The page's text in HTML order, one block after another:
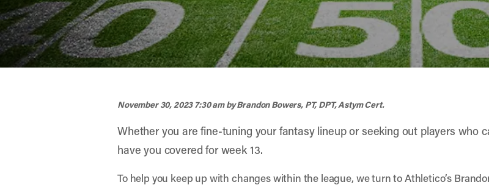
November 30, 2023 7:30 amby Brandon Bowers, PT, DPT, Astym Cert.
Whether you are fine-tuning your fantasy lineup or seeking out players who
have you covered for week 13.
To help you keep up with changes within the league, we turn to Athletico’s